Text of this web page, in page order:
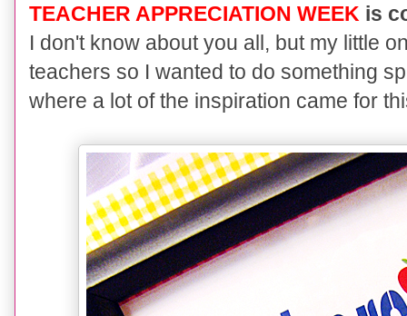
TEACHER APPRECIATION WEEK is
I don't know about you all, but my little
teachers so I wanted to do something
where a lot of the inspiration came for